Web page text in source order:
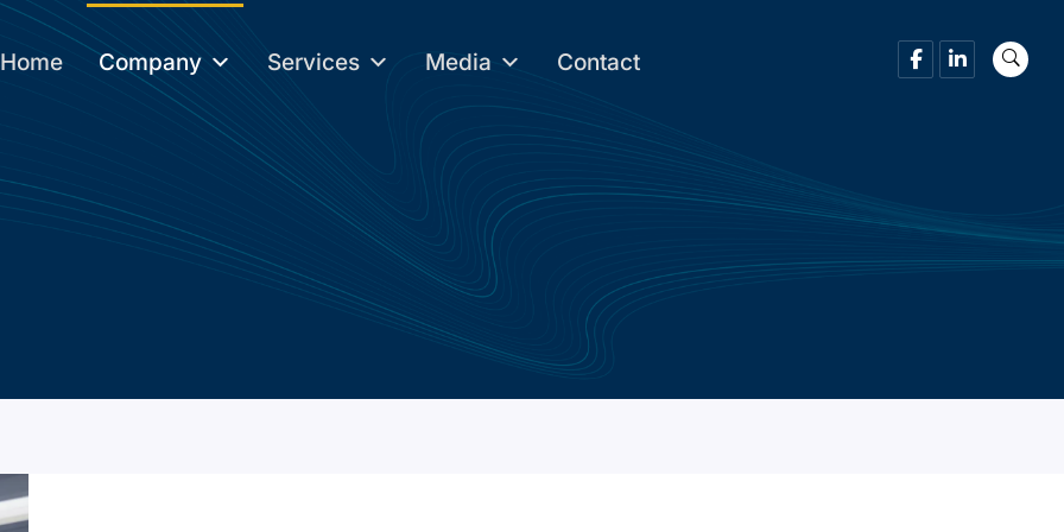
Home Company Services Media Contact